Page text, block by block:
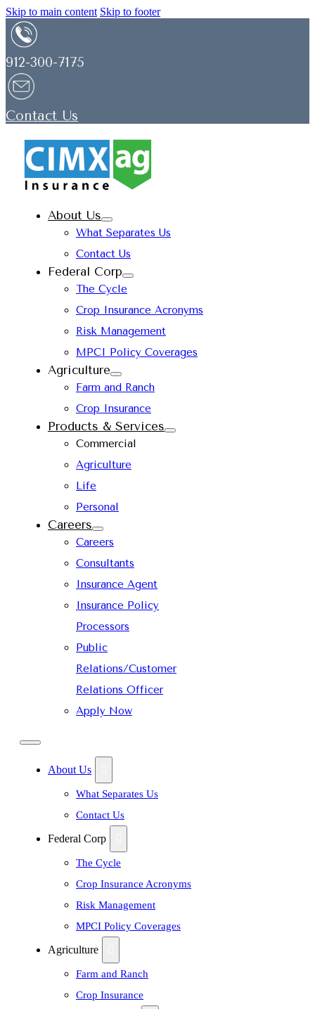
Skip to main content Skip to footer
912-300-7175
Contact Us
About Us
What Separates Us
Contact Us
Federal Corp
The Cycle
Crop Insurance Acronyms
Risk Management
MPCI Policy Coverages
Agriculture
Farm and Ranch
Crop Insurance
Products & Services
Commercial
Agriculture
Life
Personal
Careers
Careers
Consultants
Insurance Agent
Insurance Policy
Processors
Public
Relations/Customer
Relations Officer
Apply Now
About Us
What Separates Us
Contact Us
Federal Corp
The Cycle
Crop Insurance Acronyms
Risk Management
MPCI Policy Coverages
Agriculture
Farm and Ranch
Crop Insurance